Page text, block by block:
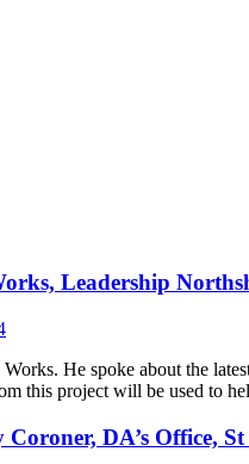
Leadership
He spoke about the
this project will be used to
DA’s Office,